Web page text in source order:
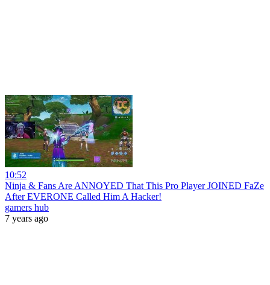
10:52
Ninja & Fans Are ANNOYED That This Pro Player JOINED FaZe
After EVERONE Called Him A Hacker!
gamers hub
7 years ago